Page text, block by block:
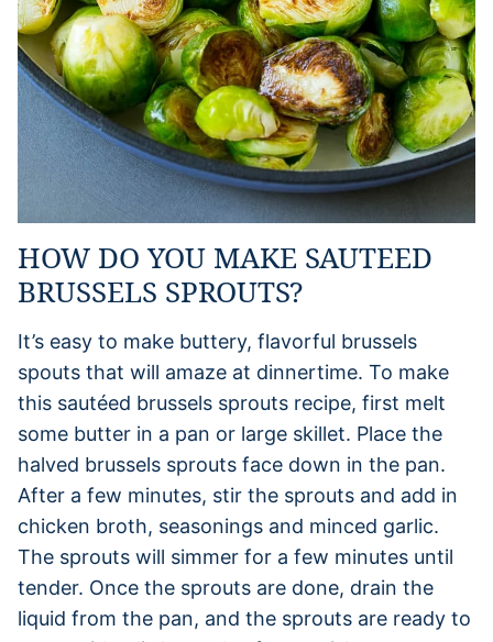
HOW DO YOU MAKE SAUTEED
BRUSSELS SPROUTS?
It’s easy to make buttery, flavorful brussels
spouts that will amaze at dinnertime. To make
this sautéed brussels sprouts recipe, first melt
some butter in a pan or large skillet. Place the
halved brussels sprouts face down in the pan.
After a few minutes, stir the sprouts and add in
chicken broth, seasonings and minced garlic.
The sprouts will simmer for a few minutes until
tender. Once the sprouts are done, drain the
liquid from the pan, and the sprouts are ready to